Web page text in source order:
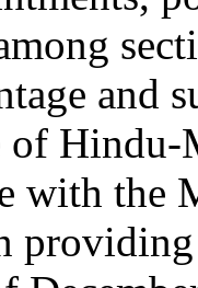
and
of Hindu-
with the